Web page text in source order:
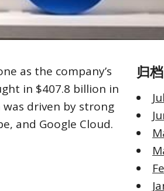
as the company’s
in $407.8 billion in
driven by strong
and Google Cloud.
归档